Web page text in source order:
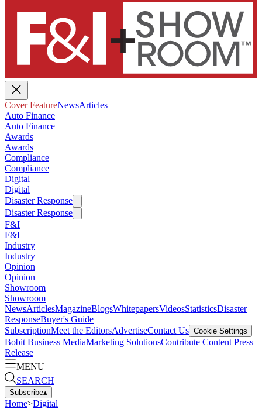
Cover FeatureNewsArticles
Auto Finance
Auto Finance
Awards
Awards
Compliance
Compliance
Digital
Digital
Disaster Response
Disaster Response
F&I
F&I
Industry
Industry
Opinion
Opinion
Showroom
Showroom
NewsArticlesMagazineBlogsWhitepapersVideosStatisticsDisaster
ResponseBuyer's Guide
SubscriptionMeet the EditorsAdvertiseContact Us Cookie Settings
Bobit Business MediaMarketing SolutionsContribute Content Press
Release
MENU
SEARCH
Subscribe▴
Home>Digital